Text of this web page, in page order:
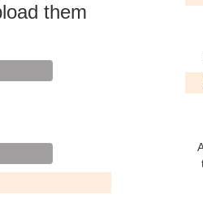
them